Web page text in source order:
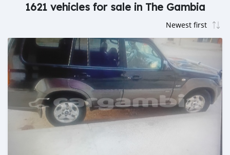
1621 vehicles for sale in The Gambia